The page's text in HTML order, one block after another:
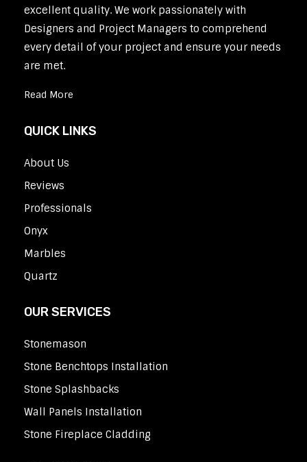
excellent quality. We work passionately with
Designers and Project Managers to comprehend
every detail of your project and ensure your needs
are met.
Read More
QUICK LINKS
About Us
Reviews
Professionals
Onyx
Marbles
Quartz
OUR SERVICES
Stonemason
Stone Benchtops Installation
Stone Splashbacks
Wall Panels Installation
Stone Fireplace Cladding